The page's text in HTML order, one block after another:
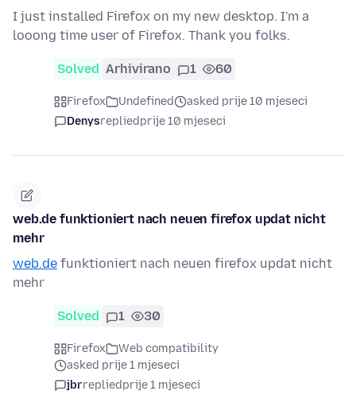
I just installed Firefox on my new desktop. I'm a
looong time user of Firefox. Thank you folks.
Solved Arhivirano 1 60
Firefox Undefined
asked prije 10 mjeseci
Denysrepliedprije 10 mjeseci
web.de funktioniert nach neuen firefox updat nicht
mehr
web.de funktioniert nach neuen firefox updat nicht
mehr
Solved 1 30
Firefox
Web compatibility
asked prije 1 mjeseci
jbrrepliedprije 1 mjeseci